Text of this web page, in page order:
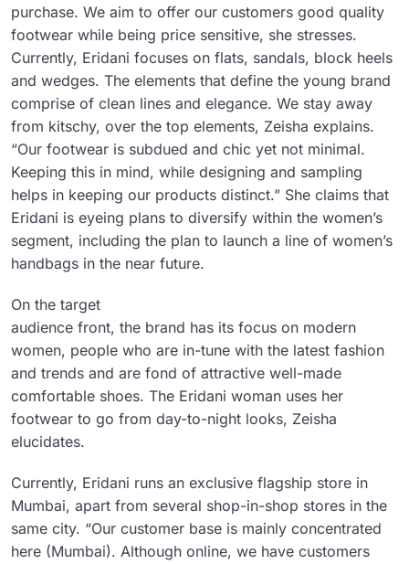
purchase. We aim to offer our customers good quality
footwear while being price sensitive, she stresses.
Currently, Eridani focuses on flats, sandals, block heels
and wedges. The elements that define the young brand
comprise of clean lines and elegance. We stay away
from kitschy, over the top elements, Zeisha explains.
“Our footwear is subdued and chic yet not minimal.
Keeping this in mind, while designing and sampling
helps in keeping our products distinct.” She claims that
Eridani is eyeing plans to diversify within the women’s
segment, including the plan to launch a line of women’s
handbags in the near future.
On the target
audience front, the brand has its focus on modern
women, people who are in-tune with the latest fashion
and trends and are fond of attractive well-made
comfortable shoes. The Eridani woman uses her
footwear to go from day-to-night looks, Zeisha
elucidates.
Currently, Eridani runs an exclusive flagship store in
Mumbai, apart from several shop-in-shop stores in the
same city. “Our customer base is mainly concentrated
here (Mumbai). Although online, we have customers